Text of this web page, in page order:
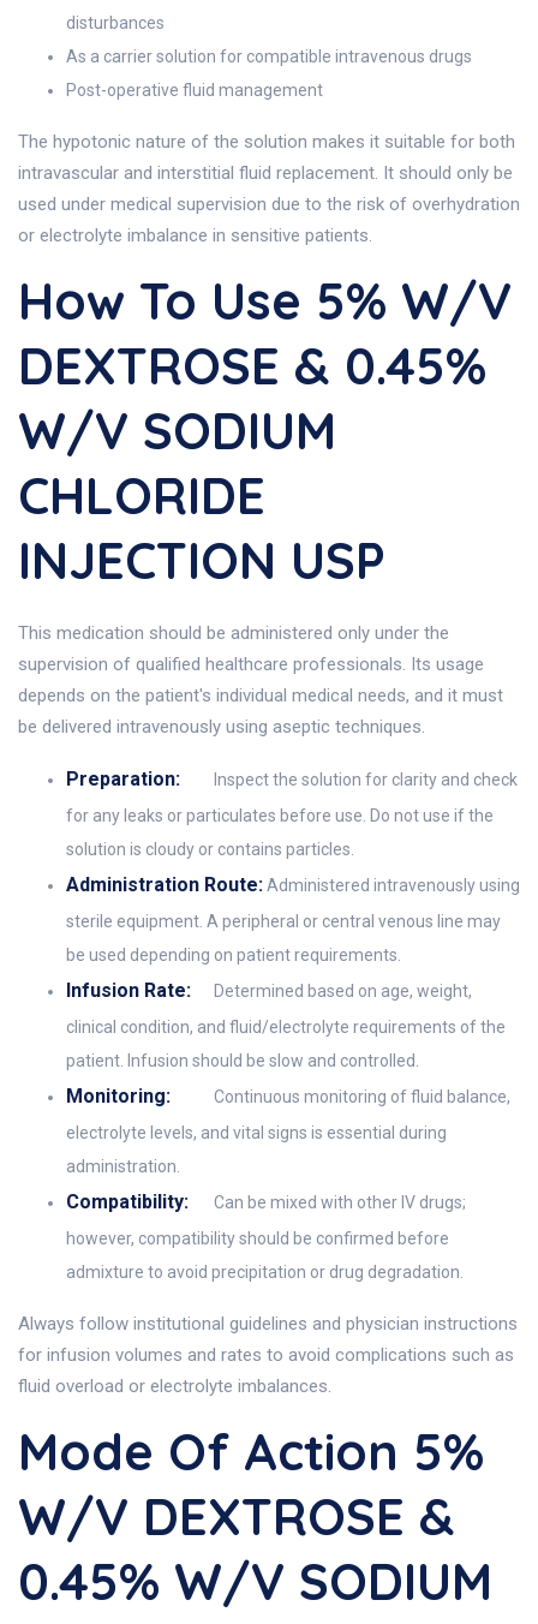
disturbances
As a carrier solution for compatible intravenous drugs
Post-operative fluid management
The hypotonic nature of the solution makes it suitable for both
intravascular and interstitial fluid replacement. It should only be
used under medical supervision due to the risk of overhydration
or electrolyte imbalance in sensitive patients.
How To Use 5% W/v
DEXTROSE & 0.45%
W/v SODIUM
CHLORIDE
INJECTION USP
This medication should be administered only under the
supervision of qualified healthcare professionals. Its usage
depends on the patient's individual medical needs, and it must
be delivered intravenously using aseptic techniques.
Preparation:
Inspect the solution for clarity and check
for any leaks or particulates before use. Do not use if the
solution is cloudy or contains particles.
Administration Route:Administered intravenously using
sterile equipment. A peripheral or central venous line may
be used depending on patient requirements.
Infusion Rate:
Determined based on age, weight,
clinical condition, and fluid/electrolyte requirements of the
patient. Infusion should be slow and controlled.
Monitoring:
Continuous monitoring of fluid balance,
electrolyte levels, and vital signs is essential during
administration.
Compatibility:
Can be mixed with other IV drugs;
however, compatibility should be confirmed before
admixture to avoid precipitation or drug degradation.
Always follow institutional guidelines and physician instructions
for infusion volumes and rates to avoid complications such as
fluid overload or electrolyte imbalances.
Mode Of Action 5%
W/v DEXTROSE &
0.45% W/v SODIUM